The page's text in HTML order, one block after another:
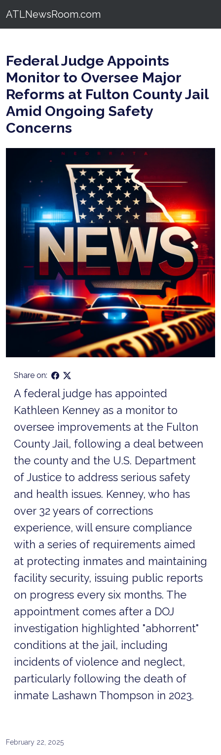
ATLNewsRoom.com
Federal Judge Appoints
Monitor to Oversee Major
Reforms at Fulton County Jail
Amid Ongoing Safety
Concerns
Share on:
A federal judge has appointed
Kathleen Kenney as a monitor to
oversee improvements at the Fulton
County Jail, following a deal between
the county and the U.S. Department
of Justice to address serious safety
and health issues. Kenney, who has
over 32 years of corrections
experience, will ensure compliance
with a series of requirements aimed
at protecting inmates and maintaining
facility security, issuing public reports
on progress every six months. The
appointment comes after a DOJ
investigation highlighted "abhorrent"
conditions at the jail, including
incidents of violence and neglect,
particularly following the death of
inmate Lashawn Thompson in 2023.
February 22, 2025